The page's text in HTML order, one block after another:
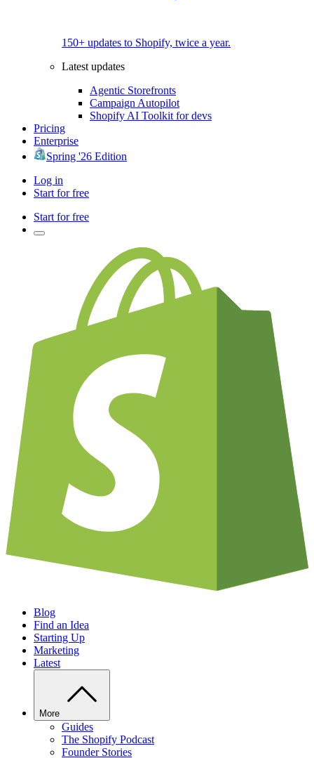
150+ updates to Shopify, twice a year.
Latest updates
Agentic Storefronts
Campaign Autopilot
Shopify AI Toolkit for devs
Pricing
Enterprise
Spring '26 Edition
Log in
Start for free
Start for free
Blog
Find an Idea
Starting Up
Marketing
Latest
More
Guides
The Shopify Podcast
Founder Stories